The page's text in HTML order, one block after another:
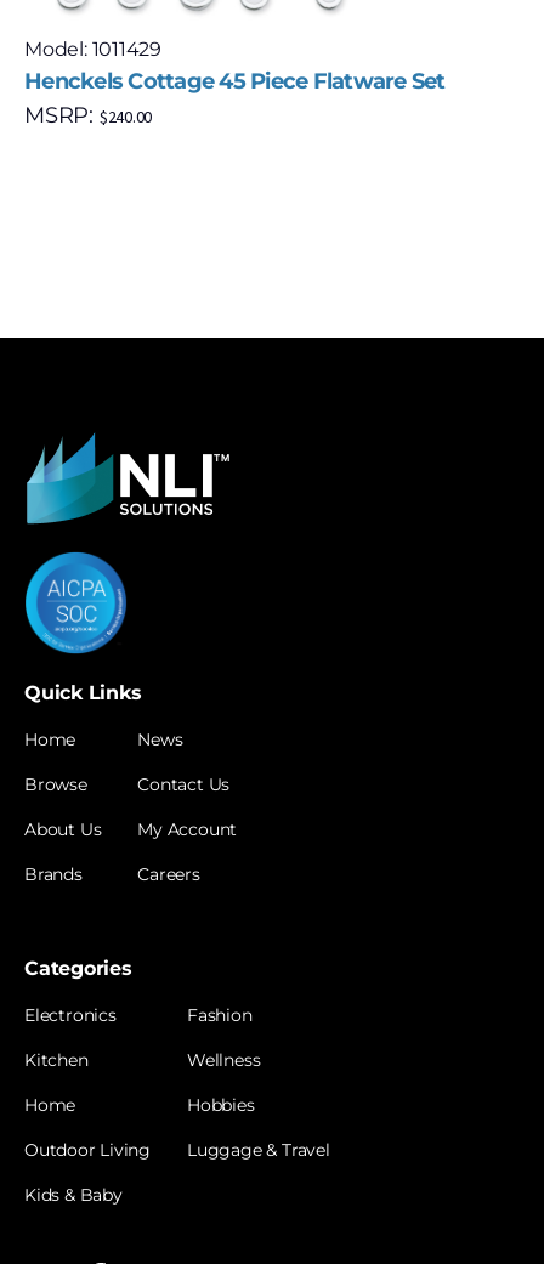
Model: 1011429
Henckels Cottage 45 Piece Flatware Set
MSRP: $240.00
Quick Links
Home
Browse
About Us
Brands
News
Contact Us
My Account
Careers
Categories
Electronics
Kitchen
Home
Outdoor Living
Kids & Baby
Fashion
Wellness
Hobbies
Luggage & Travel